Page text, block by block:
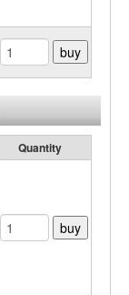
buy
Quantity
buy